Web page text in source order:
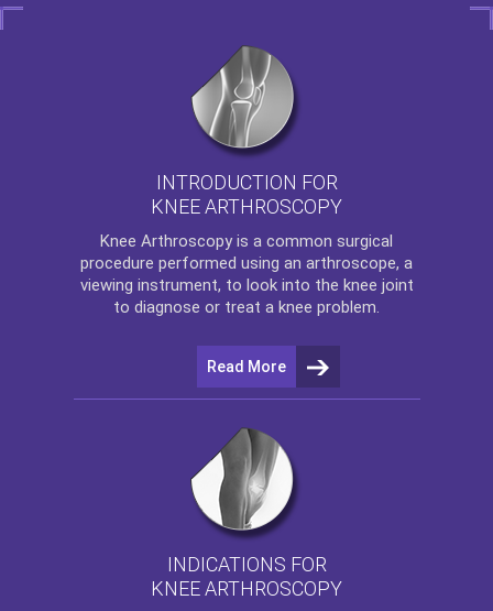
INTRODUCTION FOR
KNEE ARTHROSCOPY
Knee Arthroscopy is a common surgical
procedure performed using an arthroscope, a
viewing instrument, to look into the knee joint
to diagnose or treat a knee problem.
Read More
INDICATIONS FOR
KNEE ARTHROSCOPY